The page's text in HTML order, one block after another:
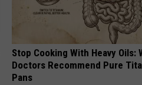
Stop Cooking With Heavy Oils:
Doctors Recommend Pure
Pans